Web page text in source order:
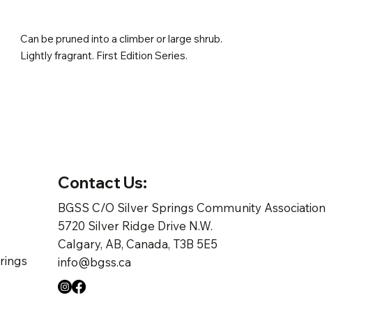
Can be pruned into a climber or large shrub.
Lightly fragrant. First Edition Series.
Contact Us:
BGSS C/O Silver Springs Community Association
5720 Silver Ridge Drive N.W.
Calgary, AB, Canada, T3B 5E5
info@bgss.ca